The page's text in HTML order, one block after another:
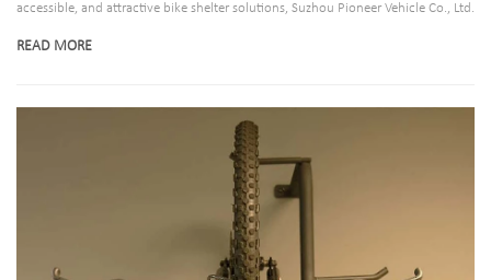
accessible, and attractive bike shelter solutions, Suzhou Pioneer Vehicle Co., Ltd.
READ MORE